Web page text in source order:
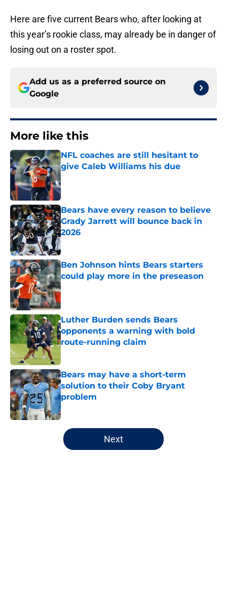
Here are five current Bears who, after looking at
this year’s rookie class, may already be in danger of
losing out on a roster spot.
Add us as a preferred source on
Google
More like this
NFL coaches are still hesitant to
give Caleb Williams his due
Published by on Invalid Date
Bears have every reason to believe
Grady Jarrett will bounce back in
2026
Published by on Invalid Date
Ben Johnson hints Bears starters
could play more in the preseason
Published by on Invalid Date
Luther Burden sends Bears
opponents a warning with bold
route-running claim
Bears may have a short-term
solution to their Coby Bryant
problem
5 related articles loaded
Next